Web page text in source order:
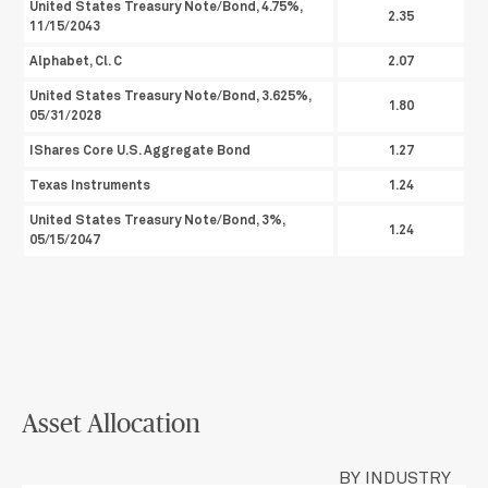
United States Treasury Note/Bond, 4.75%,
11/15/2043
2.35
Alphabet, Cl. C 2.07
United States Treasury Note/Bond, 3.625%,
05/31/2028
1.80
IShares Core U.S. Aggregate Bond 1.27
Texas Instruments 1.24
United States Treasury Note/Bond, 3%,
05/15/2047
1.24
Asset Allocation
BY INDUSTRY